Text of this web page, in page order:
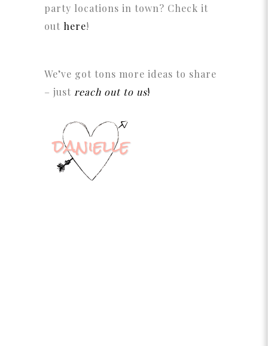
party locations in town? Check it
out here!
We’ve got tons more ideas to share
– just reach out to us!